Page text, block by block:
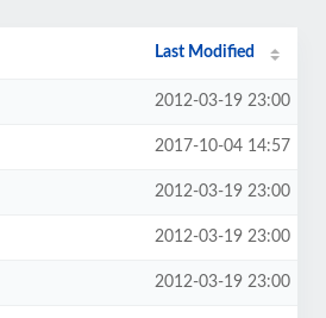
Last Modified
2012-03-19 23:00
2017-10-04 14:57
2012-03-19 23:00
2012-03-19 23:00
2012-03-19 23:00